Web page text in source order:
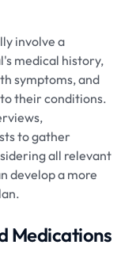
involve a
medical history,
symptoms, and
their conditions.
to gather
all relevant
develop a more
Medications